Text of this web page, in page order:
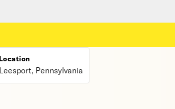
Location
Leesport, Pennsylvania